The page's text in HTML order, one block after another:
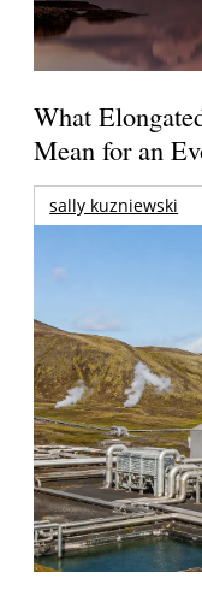
What
Mean for an
sally kuzniewski